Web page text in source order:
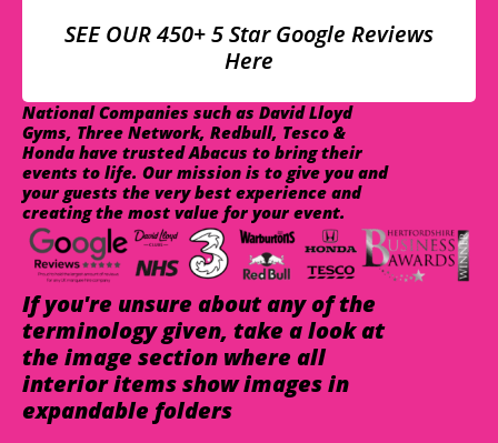
SEE OUR 450+ 5 Star Google Reviews
Here
National Companies such as David Lloyd
Gyms, Three Network, Redbull, Tesco &
Honda have trusted Abacus to bring their
events to life. Our mission is to give you and
your guests the very best experience and
creating the most value for your event.
If you're unsure about any of the
terminology given, take a look at
the image section where all
interior items show images in
expandable folders